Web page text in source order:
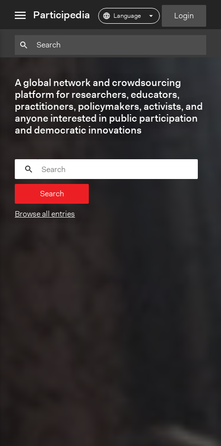
menuParticipedia Login
A global network and crowdsourcing
platform for researchers, educators,
practitioners, policymakers, activists, and
anyone interested in public participation
and democratic innovations
Search
Browse all entries
Particpedia
on
Medium
Particpedia
GitHub
Particpedia
Facebook
Participedia
Twitter
Participedia
LinkedIn
Participedia
Instagram